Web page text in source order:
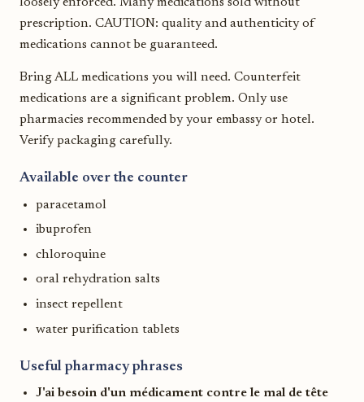
prescription. CAUTION: quality and authenticity of
medications cannot be guaranteed.
Bring ALL medications you will need. Counterfeit
medications are a significant problem. Only use
pharmacies recommended by your embassy or hotel.
Verify packaging carefully.
Available over the counter
paracetamol
ibuprofen
chloroquine
oral rehydration salts
insect repellent
water purification tablets
Useful pharmacy phrases
J'ai besoin d'un médicament contre le mal de tête